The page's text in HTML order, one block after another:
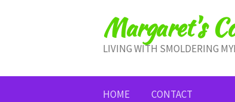
Margaret's
LIVING WITH SMOLDERING
HOME CONTACT